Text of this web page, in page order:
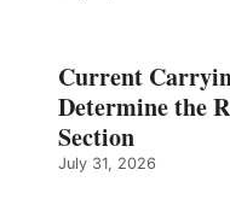
Current
Determine the
Section
July 31, 2026